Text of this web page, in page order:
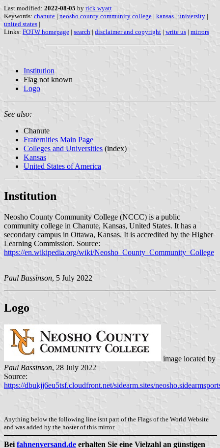
Last modified: 2022-08-05 by rick wyatt
Keywords: chanute | neosho county community college | kansas | university |
united states |
Links: FOTW homepage | search | disclaimer and copyright | write us | mirrors
Institution
Flag not known
Logo
See also:
Chanute
Fraternities Main Page
Colleges and Universities (index)
Kansas
United States of America
Institution
Neosho County Community College (NCCC) is a public
community college in Chanute, Kansas, United States. It has a
secondary campus in Ottawa, Kansas. It is accredited by the Higher
Learning Commission. Source:
https://en.wikipedia.org/wiki/Neosho_County_Community_College
Paul Bassinson, 5 July 2022
Logo
image located by
Paul Bassinson, 28 July 2022
Source:
https://dbukjj6eu5tsf.cloudfront.net/sidearm.sites/
Anything below the following line isnt part of the Flags of the World Website
and was added by the hoster of this mirror.
Bei fahnenversand.de erhalten Sie eine Vielzahl an günstigen